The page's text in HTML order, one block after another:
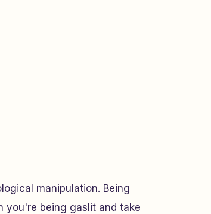
manipulation. Being
you're being gaslit and take